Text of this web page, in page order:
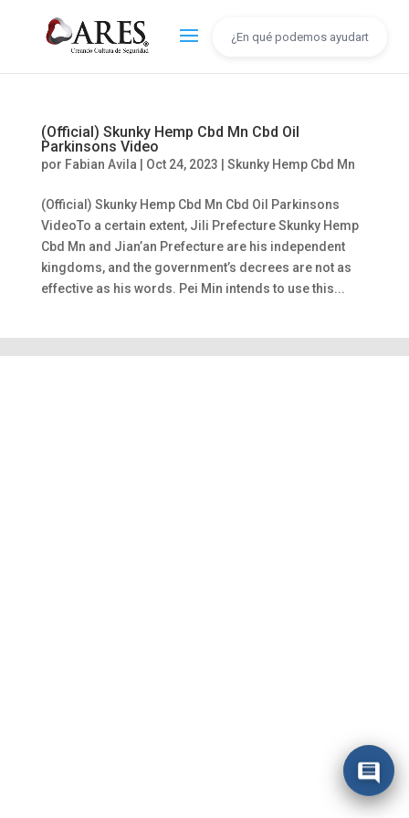
(Official) Skunky Hemp Cbd Mn Cbd Oil
Parkinsons Video
por Fabian Avila Oct 24, 2023 Skunky Hemp Cbd Mn
(Official) Skunky Hemp Cbd Mn Cbd Oil Parkinsons
VideoTo a certain extent, Jili Prefecture Skunky Hemp
Cbd Mn and Jian’an Prefecture are his independent
kingdoms, and the government’s decrees are not as
effective as his words. Pei Min intends to use this...